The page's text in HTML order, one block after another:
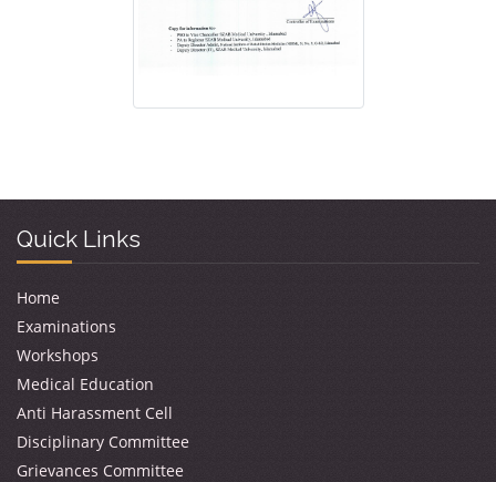
Quick Links
Home
Examinations
Workshops
Medical Education
Anti Harassment Cell
Disciplinary Committee
Grievances Committee